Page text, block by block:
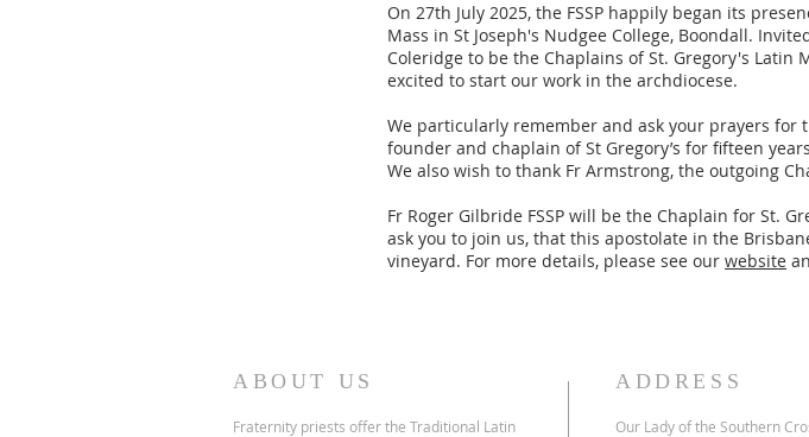
On 27th July 2025, the FSSP happily began its
Mass in St Joseph's Nudgee College, Boondall.
Coleridge to be the Chaplains of St. Gregory's Latin
excited to start our work in the archdiocese.
We particularly remember and ask your prayers for
founder and chaplain of St Gregory’s for fifteen
We also wish to thank Fr Armstrong, the outgoing
Fr Roger Gilbride FSSP will be the Chaplain for St.
ask you to join us, that this apostolate in the
vineyard. For more details, please see our website
ABOUT US
Fraternity priests offer the Traditional Latin
ADDRESS
Our Lady of the Southern